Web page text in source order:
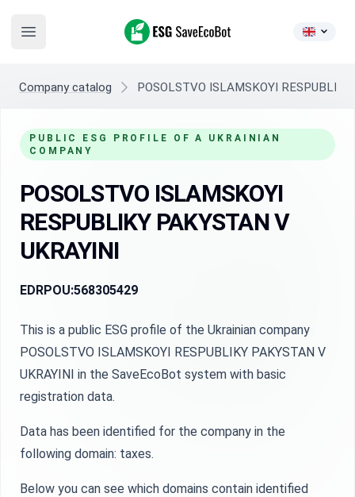
Open main menu
ESG SaveEcoBot
Company catalog POSOLSTVO ISLAMSKOYI
PUBLIC ESG PROFILE OF A UKRAINIAN
COMPANY
POSOLSTVO ISLAMSKOYI
RESPUBLIKY PAKYSTAN V
UKRAYINI
EDRPOU:568305429
This is a public ESG profile of the Ukrainian company
POSOLSTVO ISLAMSKOYI RESPUBLIKY PAKYSTAN V
UKRAYINI in the SaveEcoBot system with basic
registration data.
Data has been identified for the company in the
following domain: taxes.
Below you can see which domains contain identified